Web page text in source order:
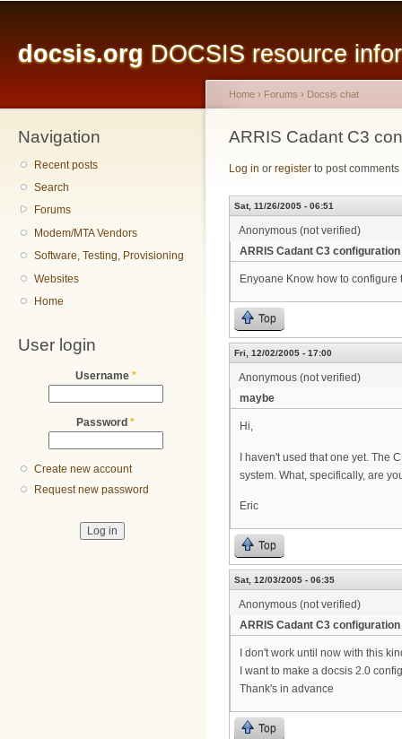
docsis.org DOCSIS resource
Navigation
Recent posts
Search
Forums
Modem/MTA Vendors
Software, Testing, Provisioning
Websites
Home
User login
Username *
Password *
Create new account
Request new password
You are here
Home › Forums › Docsis chat
ARRIS Cadant C3
Log in or register to post comments
Sat, 11/26/2005 - 06:51
Anonymous (not verified)
ARRIS Cadant C3 configuration
Enyoane Know how to configure
Top
Fri, 12/02/2005 - 17:00
Anonymous (not verified)
maybe
Hi,
I haven't used that one yet. The
system. What, specifically, are
Eric
Top
Sat, 12/03/2005 - 06:35
Anonymous (not verified)
ARRIS Cadant C3 configuration
I don't work until now with this
I want to make a docsis 2.0
Thank's in advance
Top